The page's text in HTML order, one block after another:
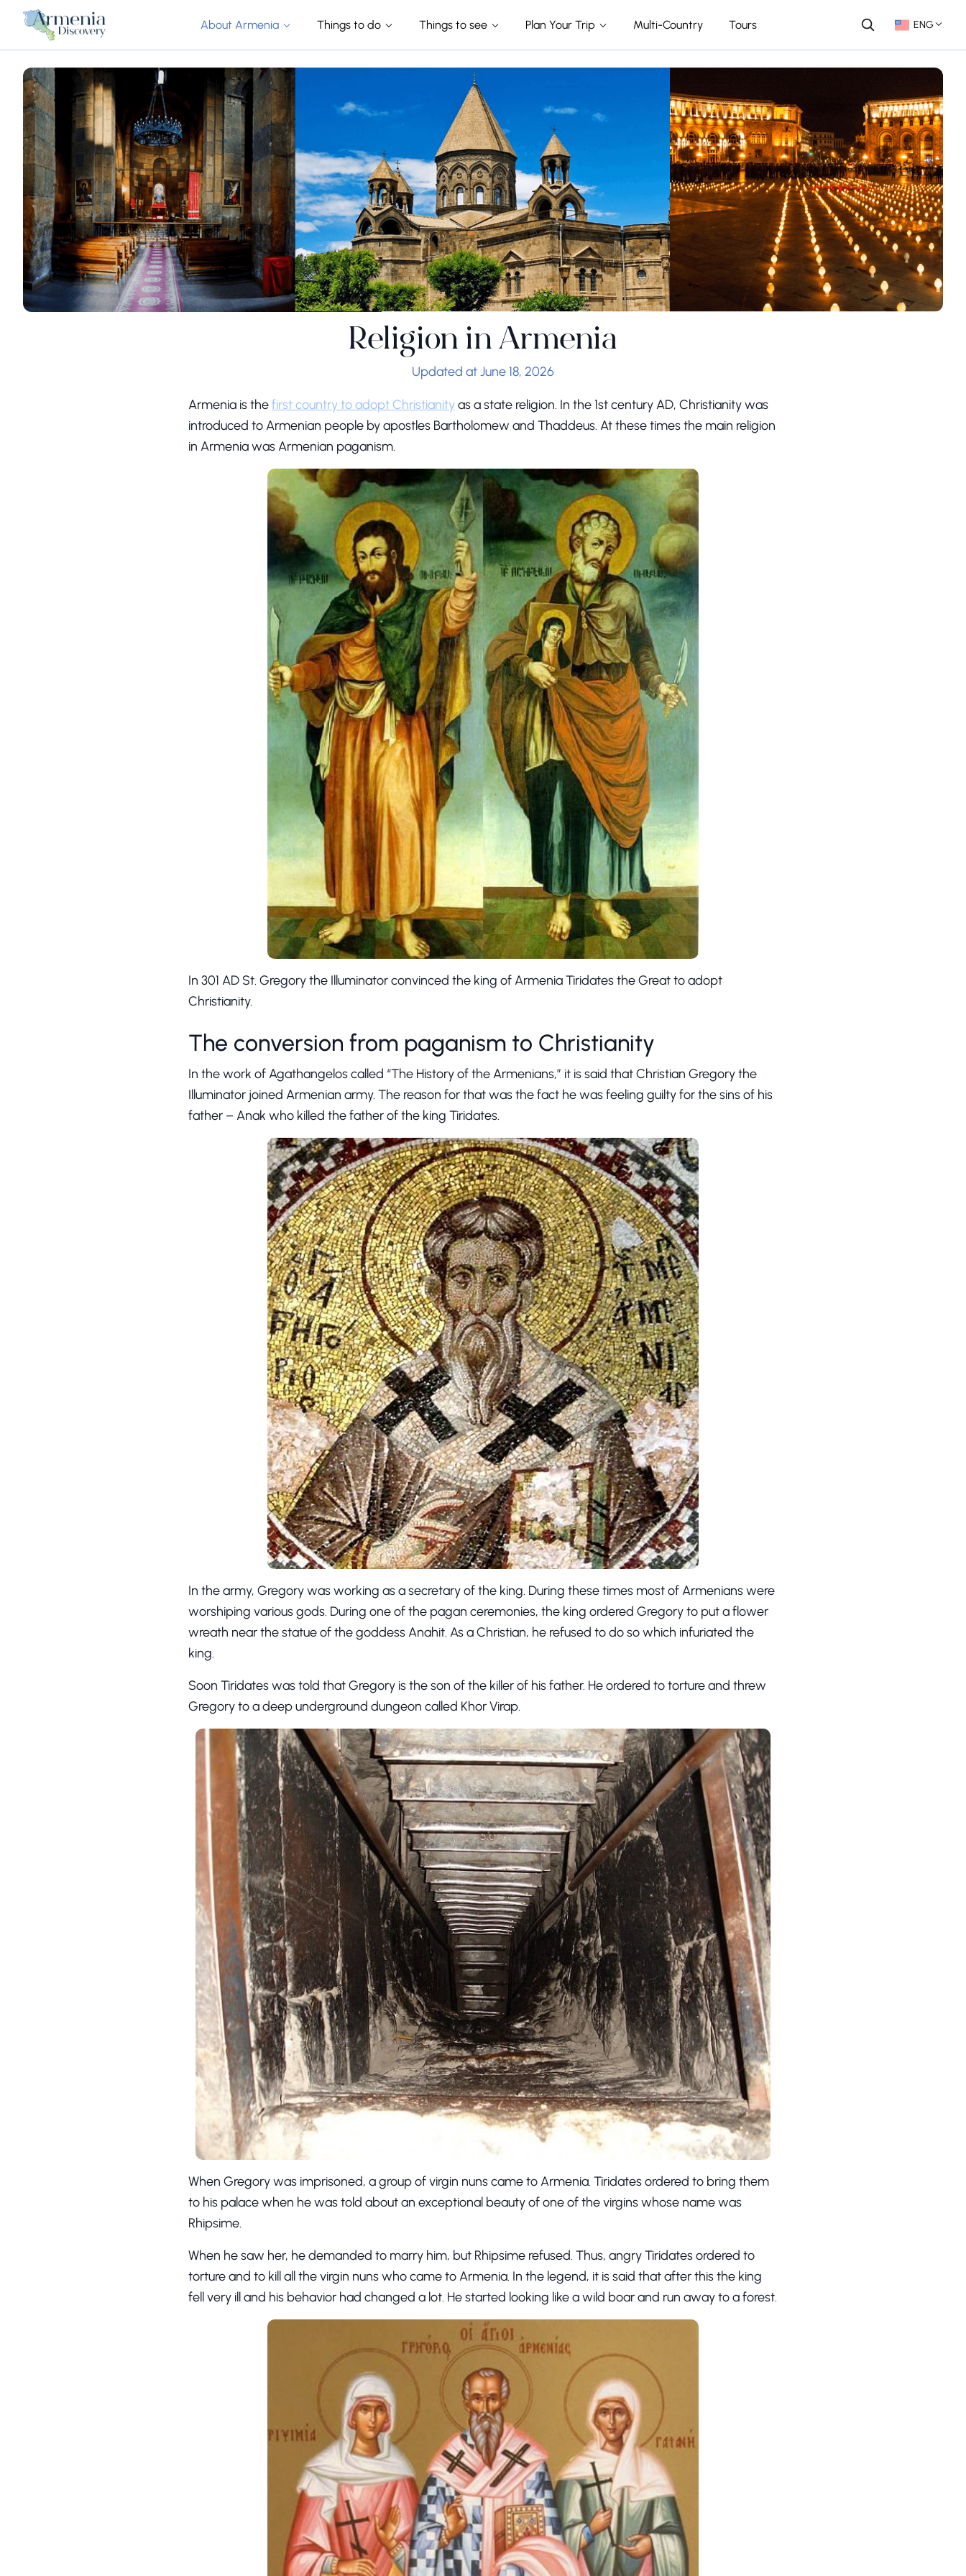
About Armenia Things to do Things to see Plan Your Trip Multi-Country Tours ENG
Religion in Armenia
Updated at June 18, 2026
Armenia is thefirst country to adopt Christianityas a state religion. In the 1st century AD, Christianity was
introduced to Armenian people by apostles Bartholomew and Thaddeus. At these times the main religion
in Armenia was Armenian paganism.
In 301 AD St. Gregory the Illuminator convinced the king of Armenia Tiridates the Great to adopt
Christianity.
The conversion from paganism to Christianity
In the work of Agathangelos called “The History of the Armenians,” it is said that Christian Gregory the
Illuminator joined Armenian army. The reason for that was the fact he was feeling guilty for the sins of his
father – Anak who killed the father of the king Tiridates.
In the army, Gregory was working as a secretary of the king. During these times most of Armenians were
worshiping various gods. During one of the pagan ceremonies, the king ordered Gregory to put a flower
wreath near the statue of the goddess Anahit. As a Christian, he refused to do so which infuriated the
king.
Soon Tiridates was told that Gregory is the son of the killer of his father. He ordered to torture and threw
Gregory to a deep underground dungeon called Khor Virap.
When Gregory was imprisoned, a group of virgin nuns came to Armenia. Tiridates ordered to bring them
to his palace when he was told about an exceptional beauty of one of the virgins whose name was
Rhipsime.
When he saw her, he demanded to marry him, but Rhipsime refused. Thus, angry Tiridates ordered to
torture and to kill all the virgin nuns who came to Armenia. In the legend, it is said that after this the king
fell very ill and his behavior had changed a lot. He started looking like a wild boar and run away to a forest.